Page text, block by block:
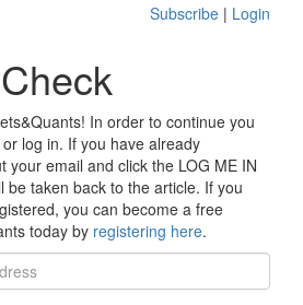
Subscribe | Login
In order to continue you
log in. If you have already
your email and click the LOG ME IN
be taken back to the article. If you
you can become a free
today by registering here.